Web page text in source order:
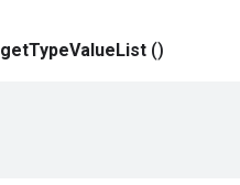
getTypeValueList ()